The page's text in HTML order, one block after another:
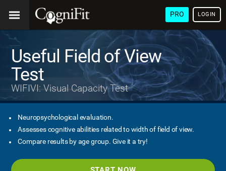
PRO LOGIN
Useful Field of View
Test
WIFIVI: Visual Capacity Test
Neuropsychological evaluation.
Assesses cognitive abilities related to width of field of view.
Compare results by age group. Give it a try!